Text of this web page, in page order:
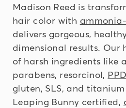
Madison Reed is
hair color with
delivers gorgeous,
dimensional results. Our
of harsh ingredients like
parabens, resorcinol, PPD
gluten, SLS, and
Leaping Bunny certified,